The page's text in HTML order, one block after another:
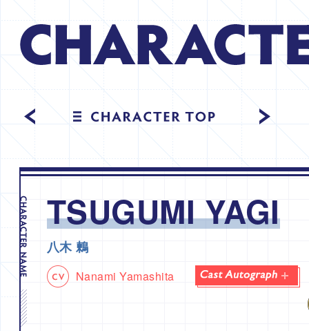
TSUGUMI YAGI
八木 鶫
Nanami Yamashita